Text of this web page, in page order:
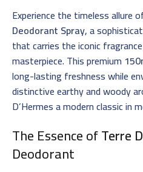
Experience the timeless allure
Deodorant Spray, a
that carries the iconic
masterpiece. This premium
long-lasting freshness while
distinctive earthy and woody
D’Hermes a modern classic in
The Essence ofTerre
Deodorant